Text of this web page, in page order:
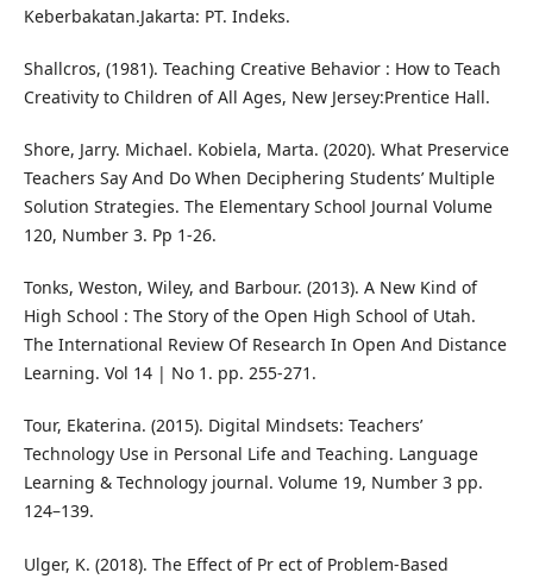
Keberbakatan.Jakarta: PT. Indeks.
Shallcros, (1981). Teaching Creative Behavior : How to Teach
Creativity to Children of All Ages, New Jersey:Prentice Hall.
Shore, Jarry. Michael. Kobiela, Marta. (2020). What Preservice
Teachers Say And Do When Deciphering Students’ Multiple
Solution Strategies. The Elementary School Journal Volume
120, Number 3. Pp 1-26.
Tonks, Weston, Wiley, and Barbour. (2013). A New Kind of
High School : The Story of the Open High School of Utah.
The International Review Of Research In Open And Distance
Learning. Vol 14 | No 1. pp. 255-271.
Tour, Ekaterina. (2015). Digital Mindsets: Teachers’
Technology Use in Personal Life and Teaching. Language
Learning & Technology journal. Volume 19, Number 3 pp.
124–139.
Ulger, K. (2018). The Effect of Pr ect of Problem-Based